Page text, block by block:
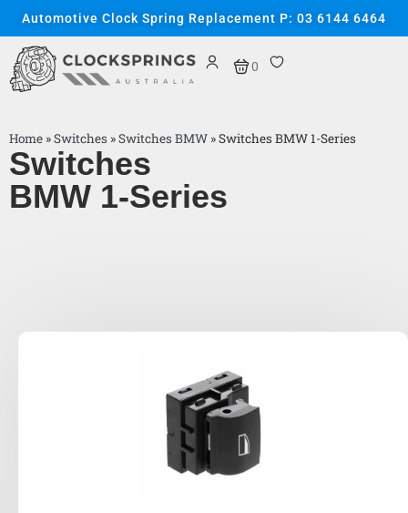
Automotive Clock Spring Replacement P: 03 6144 6464
0
Home »Switches »Switches BMW »Switches BMW 1-Series
Switches
BMW 1-Series